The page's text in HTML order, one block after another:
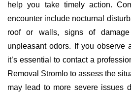
help you take timely action.
encounter include nocturnal
roof or walls, signs of
unpleasant odors. If you observe
it’s essential to contact a
Removal Stromlo to assess the
may lead to more severe issues